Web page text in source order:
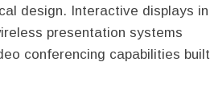
design. Interactive displays in
presentation systems
conferencing capabilities built